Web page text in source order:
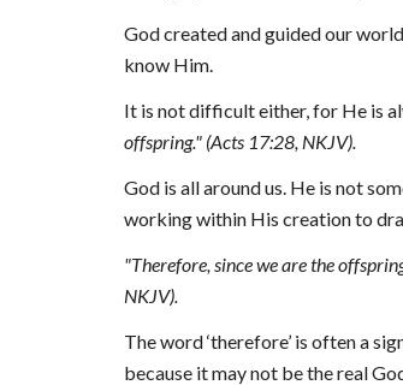
God created and guided our
know Him.
It is not difficult either, for He is
offspring." (Acts 17:28, NKJV).
God is all around us. He is not
working within His creation to
"Therefore, since we are the
NKJV).
The word ‘therefore’ is often a
because it may not be the real